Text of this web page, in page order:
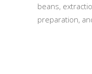
beans,
preparation,